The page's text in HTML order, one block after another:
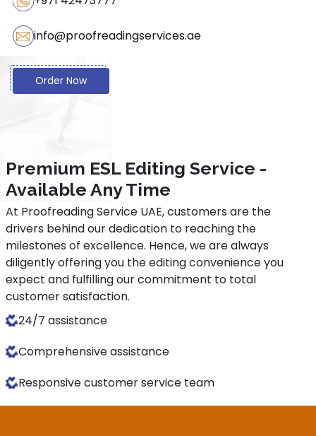
Grammatical accuracy
Removal of language barriers
Professional presentation of documents
Constructive feedback
info@proofreadingservices.ae
Order Now
Premium ESL Editing Service -
Available Any Time
At Proofreading Service UAE, customers are the
drivers behind our dedication to reaching the
milestones of excellence. Hence, we are always
diligently offering you the editing convenience you
expect and fulfilling our commitment to total
customer satisfaction.
24/7 assistance
Comprehensive assistance
Responsive customer service team